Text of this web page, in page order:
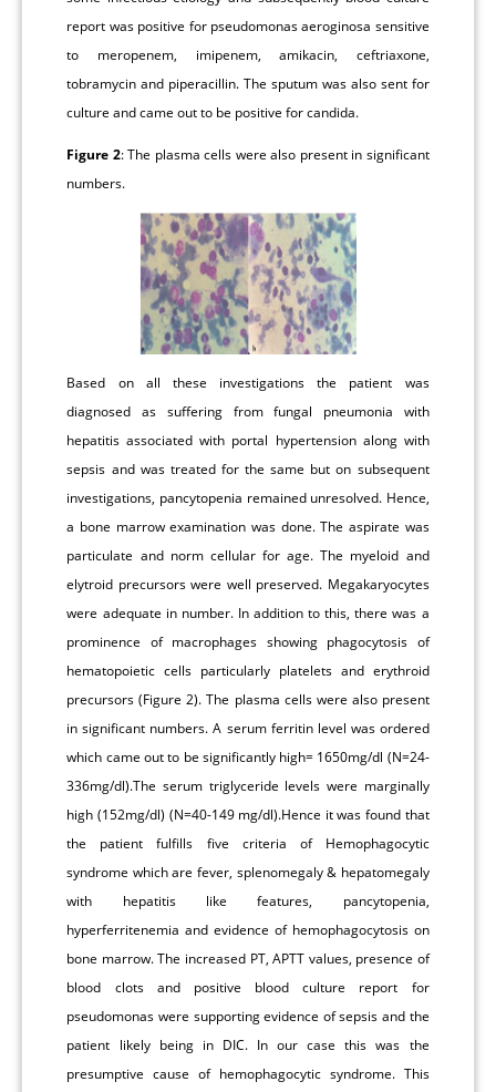
report was positive for pseudomonas aeroginosa sensitive
to meropenem, imipenem, amikacin, ceftriaxone,
tobramycin and piperacillin. The sputum was also sent for
culture and came out to be positive for candida.
Figure 2: The plasma cells were also present in significant
numbers.
Based on all these investigations the patient was
diagnosed as suffering from fungal pneumonia with
hepatitis associated with portal hypertension along with
sepsis and was treated for the same but on subsequent
investigations, pancytopenia remained unresolved. Hence,
a bone marrow examination was done. The aspirate was
particulate and norm cellular for age. The myeloid and
elytroid precursors were well preserved. Megakaryocytes
were adequate in number. In addition to this, there was a
prominence of macrophages showing phagocytosis of
hematopoietic cells particularly platelets and erythroid
precursors (Figure 2). The plasma cells were also present
in significant numbers. A serum ferritin level was ordered
which came out to be significantly high= 1650mg/dl (N=24-
336mg/dl).The serum triglyceride levels were marginally
high (152mg/dl) (N=40-149 mg/dl).Hence it was found that
the patient fulfills five criteria of Hemophagocytic
syndrome which are fever, splenomegaly & hepatomegaly
with hepatitis like features, pancytopenia,
hyperferritenemia and evidence of hemophagocytosis on
bone marrow. The increased PT, APTT values, presence of
blood clots and positive blood culture report for
pseudomonas were supporting evidence of sepsis and the
patient likely being in DIC. In our case this was the
presumptive cause of hemophagocytic syndrome. This